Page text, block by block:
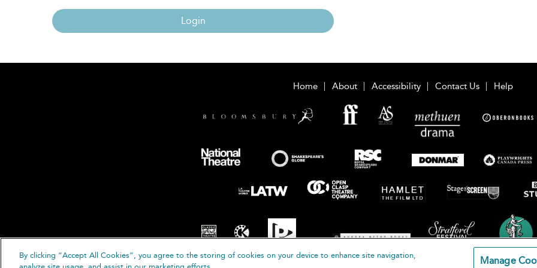
Login
Home About Accessibility Contact Us Help
By clicking “Accept All Cookies”, you agree to the storing of cookies on your device to enhance site navigation,
Manage